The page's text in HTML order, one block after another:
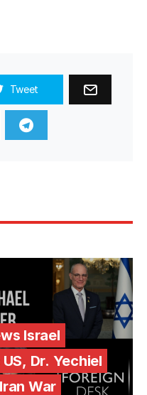
Tweet
Israel
Dr. Yechiel
War